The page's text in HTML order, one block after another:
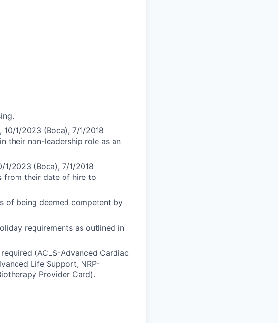
10/1/2023 (Boca), 7/1/2018
their non-leadership role as an
1/2023 (Boca), 7/1/2018
from their date of hire to
of being deemed competent by
requirements as outlined in
(ACLS-Advanced Cardiac
Life Support, NRP-
Provider Card).